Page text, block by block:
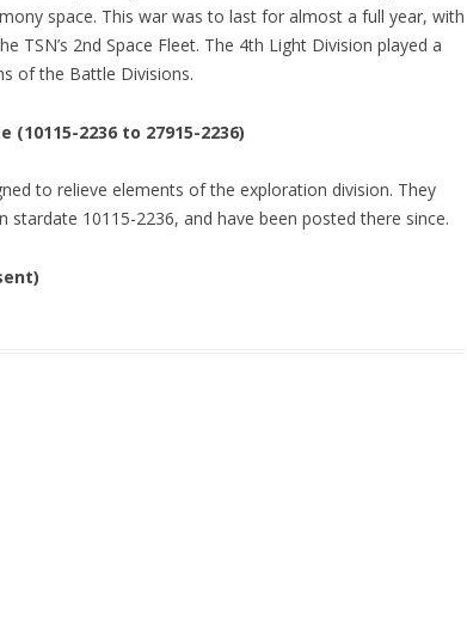
space. This war was to last for almost a full year, with
TSN’s 2nd Space Fleet. The 4th Light Division played a
of the Battle Divisions.
(10115-2236 to 27915-2236)
to relieve elements of the exploration division. They
stardate 10115-2236, and have been posted there since.